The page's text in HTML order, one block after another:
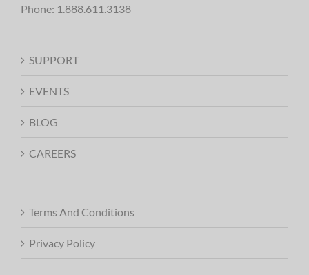
Phone: 1.888.611.3138
SUPPORT
EVENTS
BLOG
CAREERS
Terms And Conditions
Privacy Policy